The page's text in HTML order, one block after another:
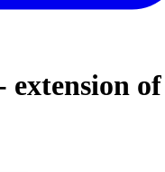
extension